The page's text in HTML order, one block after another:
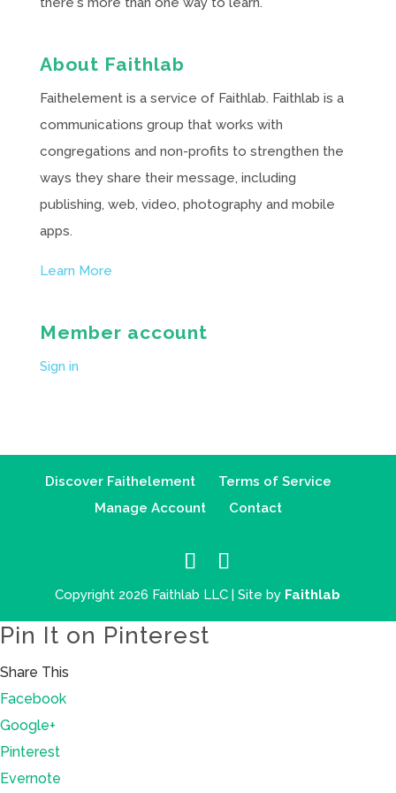
About Faithlab
Faithelement is a service of Faithlab. Faithlab is a
communications group that works with
congregations and non-profits to strengthen the
ways they share their message, including
publishing, web, video, photography and mobile
apps.
Learn More
Member account
Sign in
Discover Faithelement
Terms of Service
Manage Account
Contact
Copyright 2026 Faithlab LLC | Site by Faithlab
Pin It on Pinterest
Share This
Facebook
Google+
Pinterest
Evernote